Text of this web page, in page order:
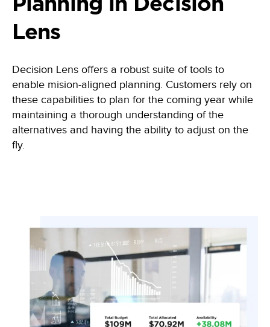
Lens
Decision Lens offers a robust suite of tools to
enable mision-aligned planning. Customers rely on
these capabilities to plan for the coming year while
maintaining a thorough understanding of the
alternatives and having the ability to adjust on the
fly.